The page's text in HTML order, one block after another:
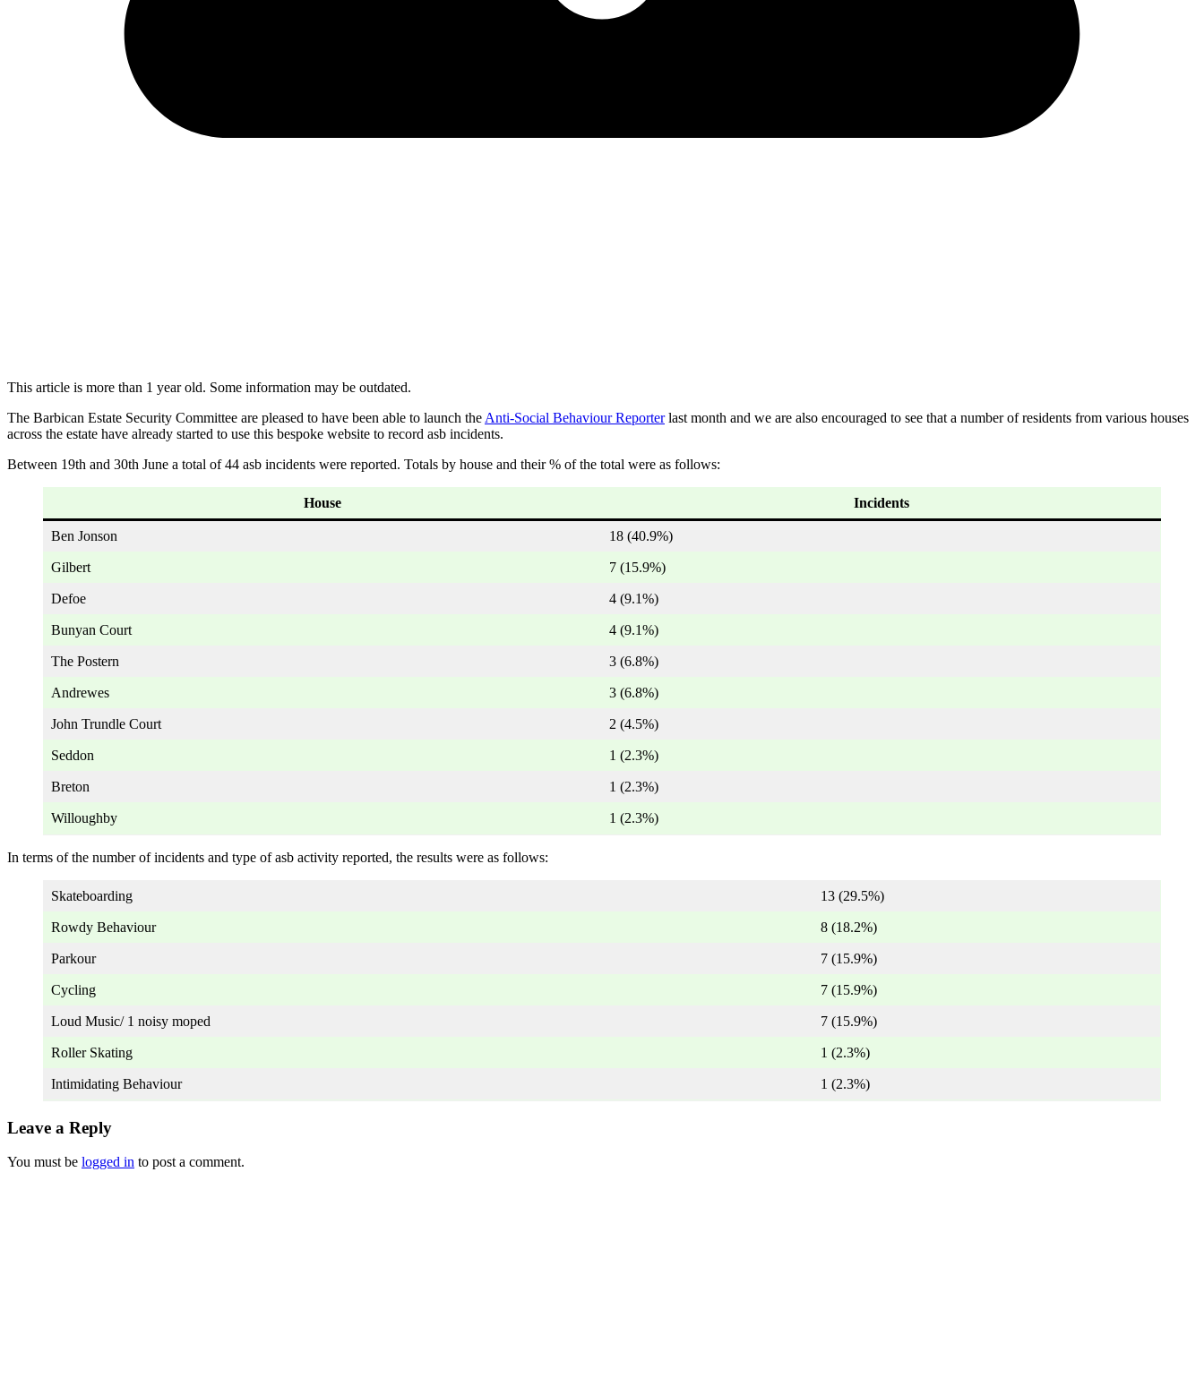
This article is more than 1 year old. Some information may be outdated.
The Barbican Estate Security Committee are pleased to have been able to launch the Anti-Social Behaviour Reporterlast month and we are also encouraged to see that a number of residents from various houses
across the estate have already started to use this bespoke website to record asb incidents.
Between 19th and 30th June a total of 44 asb incidents were reported. Totals by house and their % of the total were as follows:
House Incidents
Ben Jonson 18 (40.9%)
Gilbert 7 (15.9%)
Defoe 4 (9.1%)
Bunyan Court 4 (9.1%)
The Postern 3 (6.8%)
Andrewes 3 (6.8%)
John Trundle Court 2 (4.5%)
Seddon 1 (2.3%)
Breton 1 (2.3%)
Willoughby 1 (2.3%)
In terms of the number of incidents and type of asb activity reported, the results were as follows:
Skateboarding 13 (29.5%)
Rowdy Behaviour 8 (18.2%)
Parkour 7 (15.9%)
Cycling 7 (15.9%)
Loud Music/ 1 noisy moped 7 (15.9%)
Roller Skating 1 (2.3%)
Intimidating Behaviour 1 (2.3%)
Leave a Reply
You must be logged in to post a comment.